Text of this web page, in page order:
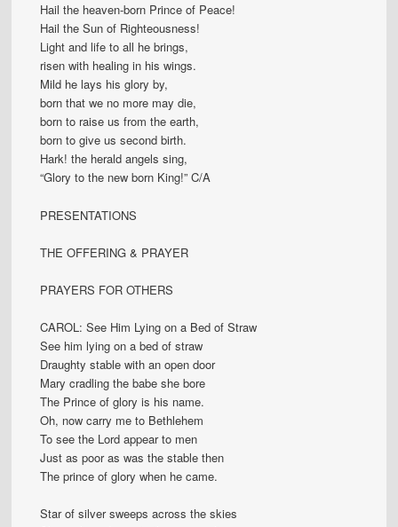
Hail the heaven-born Prince of Peace!
Hail the Sun of Righteousness!
Light and life to all he brings,
risen with healing in his wings.
Mild he lays his glory by,
born that we no more may die,
born to raise us from the earth,
born to give us second birth.
Hark! the herald angels sing,
“Glory to the new born King!” C/A
PRESENTATIONS
THE OFFERING & PRAYER
PRAYERS FOR OTHERS
CAROL: See Him Lying on a Bed of Straw
See him lying on a bed of straw
Draughty stable with an open door
Mary cradling the babe she bore
The Prince of glory is his name.
Oh, now carry me to Bethlehem
To see the Lord appear to men
Just as poor as was the stable then
The prince of glory when he came.
Star of silver sweeps across the skies